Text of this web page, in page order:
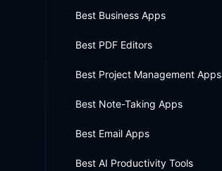
Best Business Apps
Best PDF Editors
Best Project Management Apps
Best Note-Taking Apps
Best Email Apps
Best AI Productivity Tools